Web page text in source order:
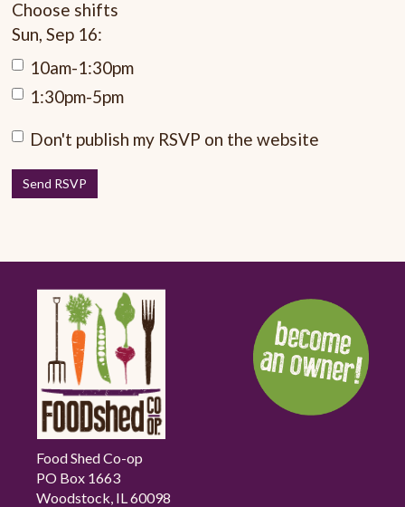
Choose shifts
Sun, Sep 16:
10am-1:30pm
1:30pm-5pm
Don't publish my RSVP on the website
Food Shed Co-op
PO Box 1663
Woodstock, IL 60098